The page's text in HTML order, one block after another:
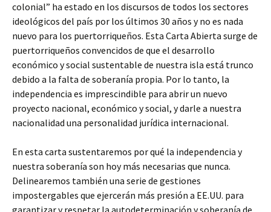
colonial” ha estado en los discursos de todos los sectores
ideológicos del país por los últimos 30 años y no es nada
nuevo para los puertorriqueños. Esta Carta Abierta surge de
puertorriqueños convencidos de que el desarrollo
económico y social sustentable de nuestra isla está trunco
debido a la falta de soberanía propia. Por lo tanto, la
independencia es imprescindible para abrir un nuevo
proyecto nacional, económico y social, y darle a nuestra
nacionalidad una personalidad jurídica internacional.
En esta carta sustentaremos por qué la independencia y
nuestra soberanía son hoy más necesarias que nunca.
Delinearemos también una serie de gestiones
impostergables que ejercerán más presión a EE.UU. para
garantizar y respetar la autodeterminación y soberanía de